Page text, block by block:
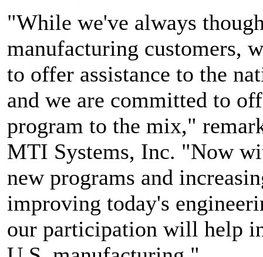
"While we've always
manufacturing customers,
to offer assistance to the
and we are committed to
program to the mix,"
MTI Systems, Inc. "Now
new programs and
improving today's
our participation will help